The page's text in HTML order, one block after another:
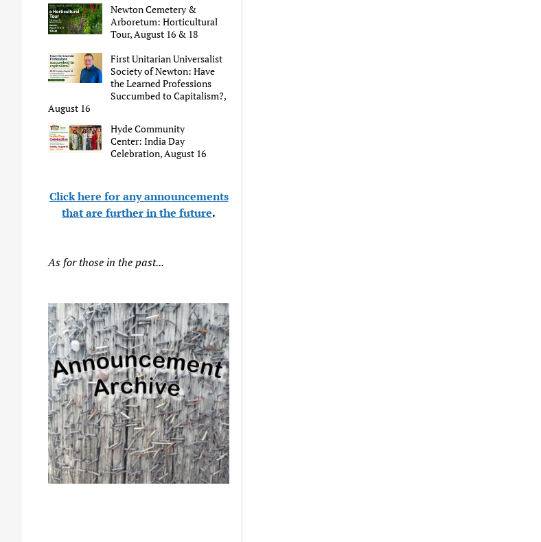
Newton Cemetery &
Arboretum: Horticultural
Tour, August 16 & 18
First Unitarian Universalist
Society of Newton: Have
the Learned Professions
Succumbed to Capitalism?,
August 16
Hyde Community
Center: India Day
Celebration, August 16
Click here for any announcements
that are further in the future.
As for those in the past...